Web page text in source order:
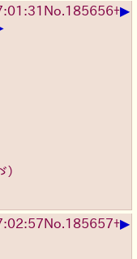
No. 185656+▶
No. 185657+▶